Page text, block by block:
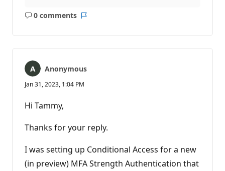
0 comments
No
Anonymous
Jan 31, 2023, 1:04 PM
Hi Tammy,
Thanks for your reply.
I was setting up Conditional Access for a new
(in preview) MFA Strength Authentication that